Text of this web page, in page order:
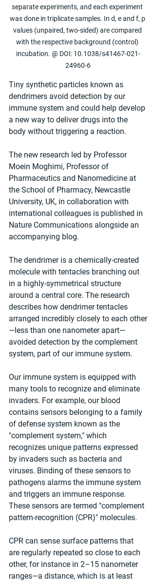
separate experiments, and each experiment
was done in triplicate samples. In d, e and f, p
values (unpaired, two-sided) are compared
with the respective background (control)
incubation. @ DOI: 10.1038/s41467-021-
24960-6
Tiny synthetic particles known as
dendrimers avoid detection by our
immune system and could help develop
a new way to deliver drugs into the
body without triggering a reaction.
The new research led by Professor
Moein Moghimi, Professor of
Pharmaceutics and Nanomedicine at
the School of Pharmacy, Newcastle
University, UK, in collaboration with
international colleagues is published in
Nature Communications alongside an
accompanying blog.
The dendrimer is a chemically-created
molecule with tentacles branching out
in a highly-symmetrical structure
around a central core. The research
describes how dendrimer tentacles
arranged incredibly closely to each other
—less than one nanometer apart—
avoided detection by the complement
system, part of our immune system.
Our immune system is equipped with
many tools to recognize and eliminate
invaders. For example, our blood
contains sensors belonging to a family
of defense system known as the
"complement system," which
recognizes unique patterns expressed
by invaders such as bacteria and
viruses. Binding of these sensors to
pathogens alarms the immune system
and triggers an immune response.
These sensors are termed "complement
pattern-recognition (CPR)" molecules.
CPR can sense surface patterns that
are regularly repeated so close to each
other, for instance in 2–15 nanometer
ranges—a distance, which is at least